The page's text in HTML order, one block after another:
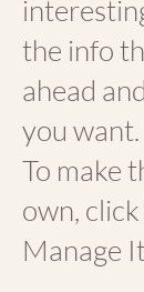
the info
ahead
you want.
To make
own,
Manage